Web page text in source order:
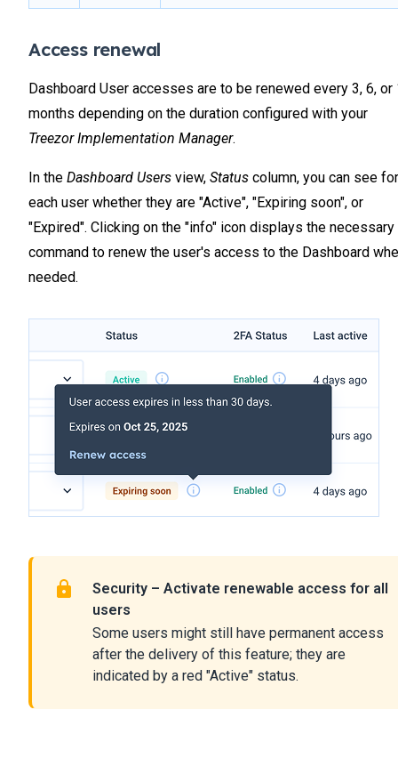
Access renewal
Dashboard User accesses are to be renewed every 3, 6, or
months depending on the duration configured with your
Treezor Implementation Manager.
In the Dashboard Users view, Status column, you can see for
each user whether they are "Active", "Expiring soon", or
"Expired". Clicking on the "info" icon displays the necessary
command to renew the user's access to the Dashboard
needed.
Security – Activate renewable access for all
users
Some users might still have permanent access
after the delivery of this feature; they are
indicated by a red "Active" status.